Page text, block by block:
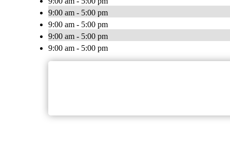
9:00 am - 5:00 pm
9:00 am - 5:00 pm
9:00 am - 5:00 pm
9:00 am - 5:00 pm